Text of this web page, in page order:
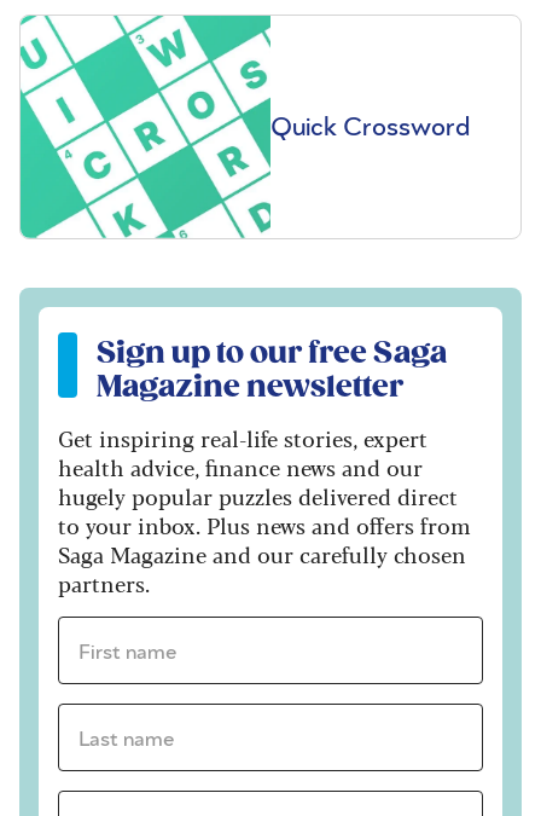
Quick Crossword
Sign up to our free Saga Magazine newsletter
Sign up to our free Saga
Magazine newsletter
Get inspiring real-life stories, expert
health advice, finance news and our
hugely popular puzzles delivered direct
to your inbox. Plus news and offers from
Saga Magazine and our carefully chosen
partners.
First name *
Last name *
Email Address *